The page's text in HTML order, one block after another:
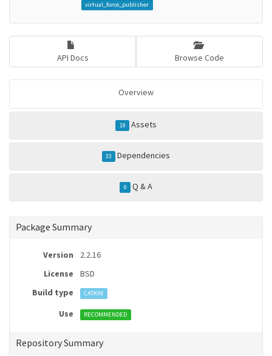
virtual_force_publisher
API Docs Browse Code
Overview
19 Assets
33 Dependencies
0 Q & A
Package Summary
Version
2.2.16
License
BSD
Build type
CATKIN
Use RECOMMENDED
Repository Summary